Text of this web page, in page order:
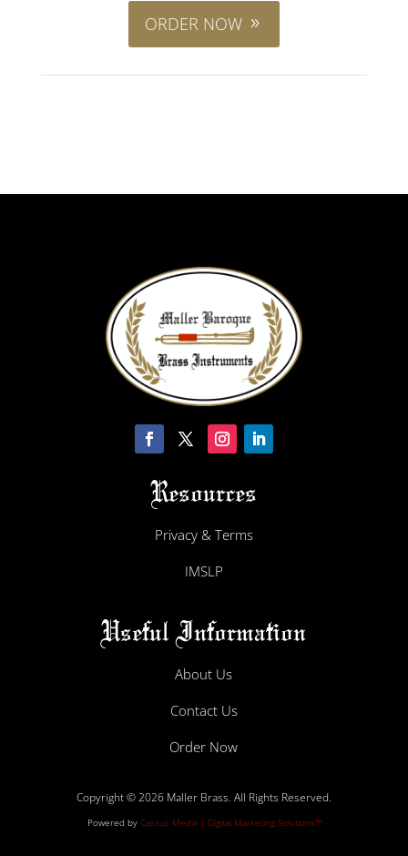
ORDER NOW
Resources
Privacy & Terms
IMSLP
Useful Information
About Us
Contact Us
Order Now
Copyright © 2026 Maller Brass. All Rights Reserved.
Powered byCassus Media | Digital Marketing Solutions™